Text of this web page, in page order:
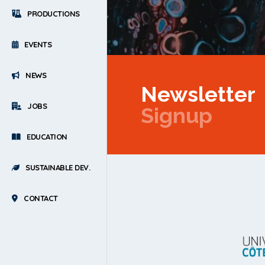
PRODUCTIONS
EVENTS
NEWS
JOBS
EDUCATION
SUSTAINABLE DEV.
CONTACT
Newsletter
Signup